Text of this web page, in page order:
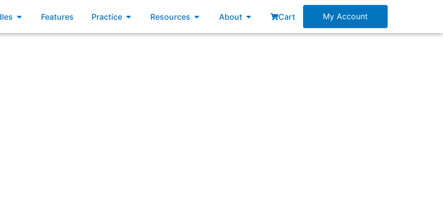
Open Bundles
Features Practice Open Practice
Resources Open Resources
About Open About
Cart My Account